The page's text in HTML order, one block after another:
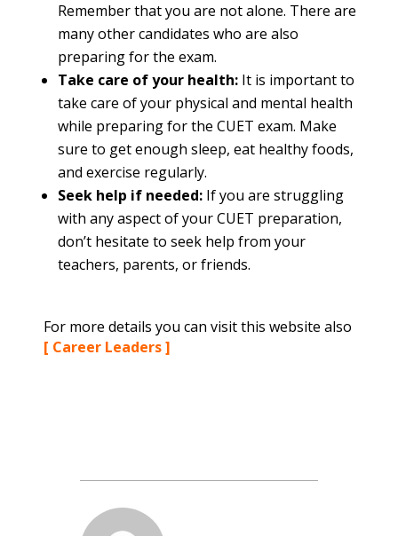
Remember that you are not alone. There are
many other candidates who are also
preparing for the exam.
Take care of your health: It is important to
take care of your physical and mental health
while preparing for the CUET exam. Make
sure to get enough sleep, eat healthy foods,
and exercise regularly.
Seek help if needed: If you are struggling
with any aspect of your CUET preparation,
don’t hesitate to seek help from your
teachers, parents, or friends.
For more details you can visit this website also
[ Career Leaders ]